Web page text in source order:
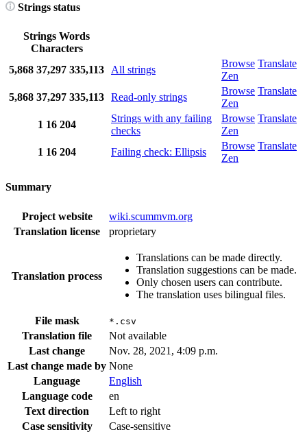
Strings status
Strings Words
Characters
5,868 37,297 335,113 All strings
Browse Translate
Zen
5,868 37,297 335,113 Read-only strings
Browse Translate
Zen
1 16 204
Strings with any failing
checks
Browse Translate
Zen
1 16 204 Failing check: Ellipsis
Browse Translate
Zen
Summary
Project website
wiki.scummvm.org
Translation license
proprietary
Translation process
Translations can be made directly.
Translation suggestions can be made.
Only chosen users can contribute.
The translation uses bilingual files.
File mask *.csv
Translation file
Not available
Last change
Nov. 28, 2021, 4:09 p.m.
Last change made by None
Language
English
Language code
en
Text direction
Left to right
Case sensitivity
Case-sensitive